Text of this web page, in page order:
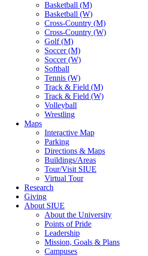
Basketball (M)
Basketball (W)
Cross-Country (M)
Cross-Country (W)
Golf (M)
Soccer (M)
Soccer (W)
Softball
Tennis (W)
Track & Field (M)
Track & Field (W)
Volleyball
Wrestling
Maps
Interactive Map
Parking
Directions & Maps
Buildings/Areas
Tour/Visit SIUE
Virtual Tour
Research
Giving
About SIUE
About the University
Points of Pride
Leadership
Mission, Goals & Plans
Campuses